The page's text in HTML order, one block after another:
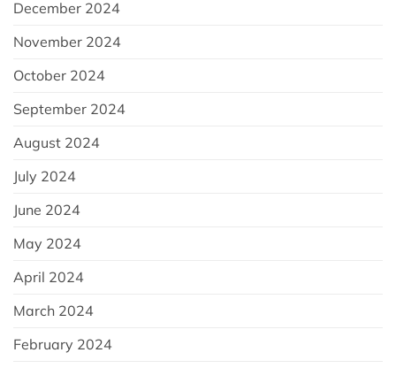
December 2024
November 2024
October 2024
September 2024
August 2024
July 2024
June 2024
May 2024
April 2024
March 2024
February 2024